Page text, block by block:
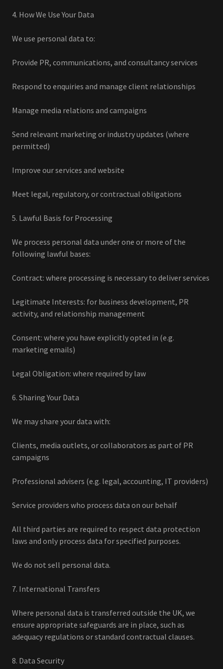
4. How We Use Your Data
We use personal data to:
Provide PR, communications, and consultancy services
Respond to enquiries and manage client relationships
Manage media relations and campaigns
Send relevant marketing or industry updates (where
permitted)
Improve our services and website
Meet legal, regulatory, or contractual obligations
5. Lawful Basis for Processing
We process personal data under one or more of the
following lawful bases:
Contract: where processing is necessary to deliver services
Legitimate Interests: for business development, PR
activity, and relationship management
Consent: where you have explicitly opted in (e.g.
marketing emails)
Legal Obligation: where required by law
6. Sharing Your Data
We may share your data with:
Clients, media outlets, or collaborators as part of PR
campaigns
Professional advisers (e.g. legal, accounting, IT providers)
Service providers who process data on our behalf
All third parties are required to respect data protection
laws and only process data for specified purposes.
We do not sell personal data.
7. International Transfers
Where personal data is transferred outside the UK, we
ensure appropriate safeguards are in place, such as
adequacy regulations or standard contractual clauses.
8. Data Security